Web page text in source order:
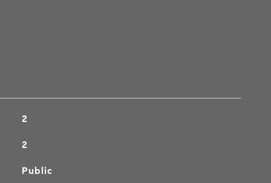
2
2
Public